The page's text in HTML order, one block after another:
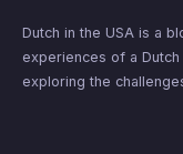
Dutch in the USA is a
experiences of a
exploring the